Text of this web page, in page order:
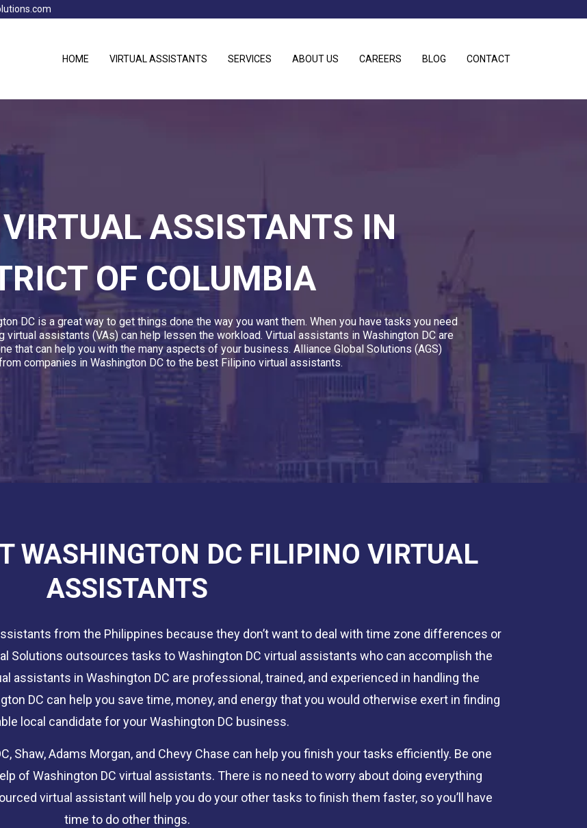
HOME VIRTUAL ASSISTANTS SERVICES ABOUT US CAREERS BLOG CONTACT
ASSISTANTS IN
OF COLUMBIA
DC is a great way to get things done the way you want them. When you have tasks you need
assistants (VAs) can help lessen the workload. Virtual assistants in Washington DC are
that can help you with the many aspects of your business. Alliance Global Solutions (AGS)
companies in Washington DC to the best Filipino virtual assistants.
WASHINGTON DC FILIPINO VIRTUAL
ASSISTANTS
from the Philippines because they don’t want to deal with time zone differences or
Solutions outsources tasks to Washington DC virtual assistants who can accomplish the
assistants in Washington DC are professional, trained, and experienced in handling the
DC can help you save time, money, and energy that you would otherwise exert in finding
local candidate for your Washington DC business.
Shaw, Adams Morgan, and Chevy Chase can help you finish your tasks efficiently. Be one
of Washington DC virtual assistants. There is no need to worry about doing everything
virtual assistant will help you do your other tasks to finish them faster, so you’ll have
time to do other things.